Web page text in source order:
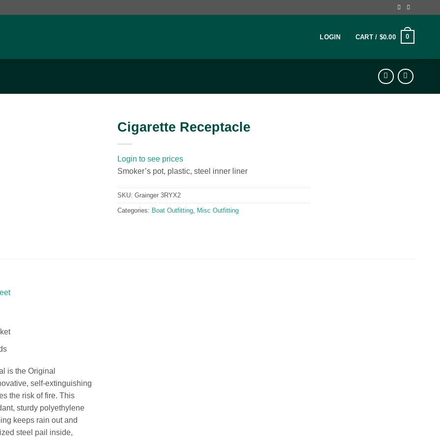
LOGIN CART / $0.00 0
Cigarette Receptacle
Login to see prices
Smoker’s pot, plastic, steel inner liner
SKU: Grainger 3RYX2
Categories: Boat Outfitting Misc Outfitting
is the Original
self-extinguishing
the risk of fire. This
sturdy polyethylene
keeps rain out and
steel pail inside,